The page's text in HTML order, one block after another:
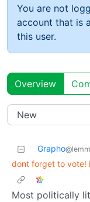
You are not
account that is
this user.
Overview
Grapho
dont forget to vote!
Most politically